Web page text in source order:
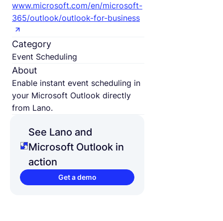
www.microsoft.com/en/microsoft-
365/outlook/outlook-for-business
Category
Event Scheduling
About
Enable instant event scheduling in
your Microsoft Outlook directly
from Lano.
See Lano and
Microsoft Outlook in
action
Get a demo